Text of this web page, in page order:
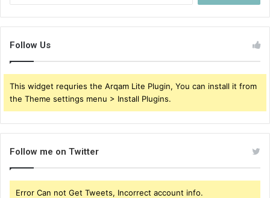
Follow Us
This widget requries the Arqam Lite Plugin, You can install it from
the Theme settings menu > Install Plugins.
Follow me on Twitter
Error Can not Get Tweets, Incorrect account info.